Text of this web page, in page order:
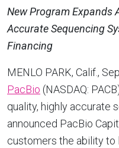
New Program Expands
Accurate Sequencing
Financing
MENLO PARK, Calif.,
PacBio (NASDAQ:
quality, highly accurate
announced PacBio
customers the ability to